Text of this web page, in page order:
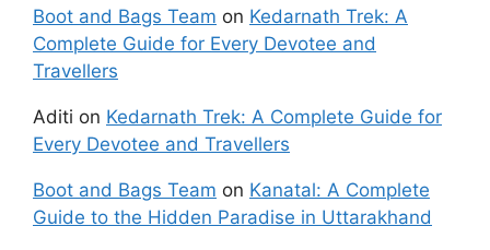
Boot and Bags Team on Kedarnath Trek: A
Complete Guide for Every Devotee and
Travellers
Aditi on Kedarnath Trek: A Complete Guide for
Every Devotee and Travellers
Boot and Bags Team on Kanatal: A Complete
Guide to the Hidden Paradise in Uttarakhand